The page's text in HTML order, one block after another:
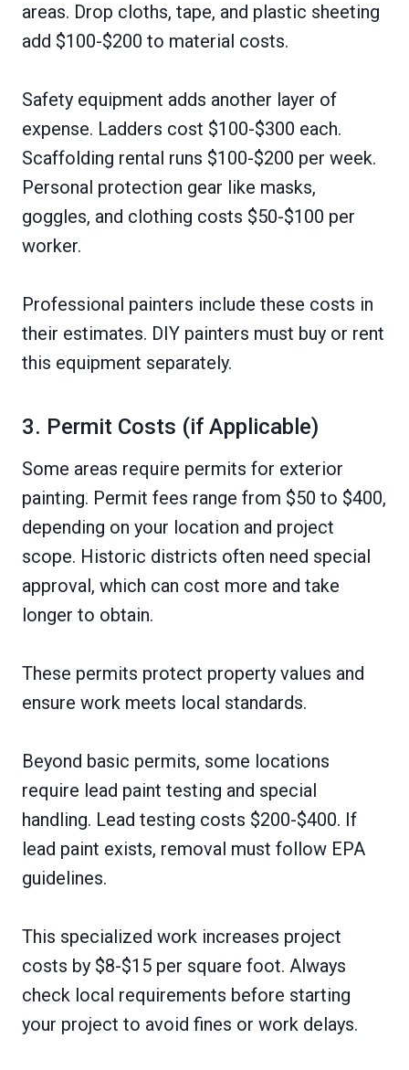
areas. Drop cloths, tape, and plastic sheeting
add $100-$200 to material costs.
Safety equipment adds another layer of
expense. Ladders cost $100-$300 each.
Scaffolding rental runs $100-$200 per week.
Personal protection gear like masks,
goggles, and clothing costs $50-$100 per
worker.
Professional painters include these costs in
their estimates. DIY painters must buy or rent
this equipment separately.
3. Permit Costs (if Applicable)
Some areas require permits for exterior
painting. Permit fees range from $50 to $400,
depending on your location and project
scope. Historic districts often need special
approval, which can cost more and take
longer to obtain.
These permits protect property values and
ensure work meets local standards.
Beyond basic permits, some locations
require lead paint testing and special
handling. Lead testing costs $200-$400. If
lead paint exists, removal must follow EPA
guidelines.
This specialized work increases project
costs by $8-$15 per square foot. Always
check local requirements before starting
your project to avoid fines or work delays.